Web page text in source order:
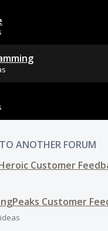
ANOTHER FORUM
Customer
Customer
ideas